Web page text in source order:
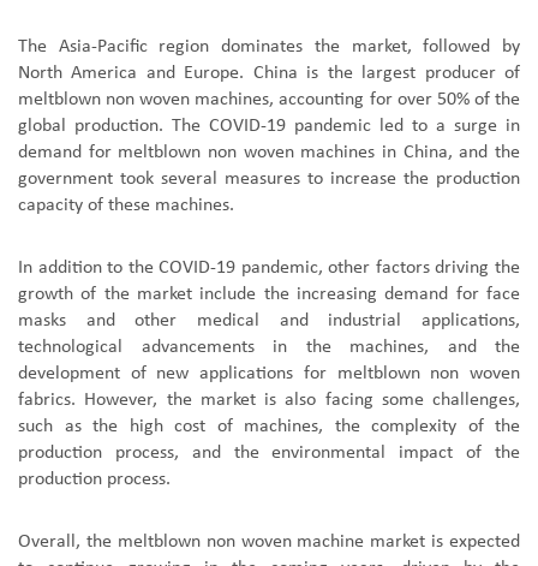
The Asia-Pacific region dominates the market, followed by
North America and Europe. China is the largest producer of
meltblown non woven machines, accounting for over 50% of the
global production. The COVID-19 pandemic led to a surge in
demand for meltblown non woven machines in China, and the
government took several measures to increase the production
capacity of these machines.
In addition to the COVID-19 pandemic, other factors driving the
growth of the market include the increasing demand for face
masks and other medical and industrial applications,
technological advancements in the machines, and the
development of new applications for meltblown non woven
fabrics. However, the market is also facing some challenges,
such as the high cost of machines, the complexity of the
production process, and the environmental impact of the
production process.
Overall, the meltblown non woven machine market is expected